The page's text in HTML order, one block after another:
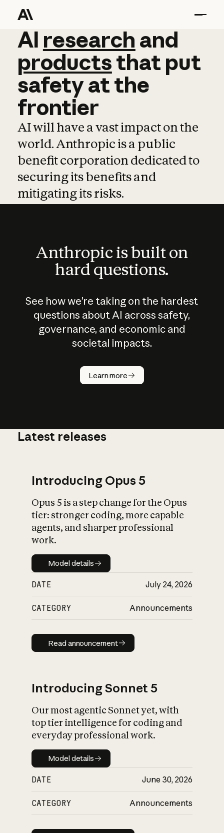
AI research and
AI research and
productsthat put
safetyatthe
frontier
AI will have a vast impact on the
world. Anthropic is a public
benefit corporation dedicated to
securing its benefits and
mitigating its risks.
Anthropic is built on
hard questions.
See how we’re taking on the hardest
questions about AI across safety,
governance, and economic and
societal impacts.
Learn more
How does
AI work?
What is AI’s
impact on
Latest releases
Introducing Opus 5
Opus 5 is a step change for the Opus
tier: stronger coding, more capable
agents, and sharper professional
work.
Model details
Model details
DATE July 24, 2026
CATEGORY Announcements
Read announcement
Read announcement
Introducing Sonnet 5
Our most agentic Sonnet yet, with
top tier intelligence for coding and
everyday professional work.
Model details
Model details
DATE June 30, 2026
CATEGORY Announcements